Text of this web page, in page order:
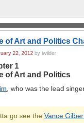
of Art and Politics
22, 2012 by iwilder
1
of Art and Politics
, who was the lead
go see the Vance